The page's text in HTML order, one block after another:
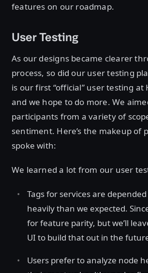
features on our roadmap.
User Testing
As our designs became clearer
process, so did our user testing
is our first “official” user testing at
and we hope to do more. We
participants from a variety of
sentiment. Here’s the makeup of
spoke with:
We learned a lot from our user
Tags for services are
heavily than we expected.
for feature parity, but we’ll
UI to build that out in the
Users prefer to analyze node